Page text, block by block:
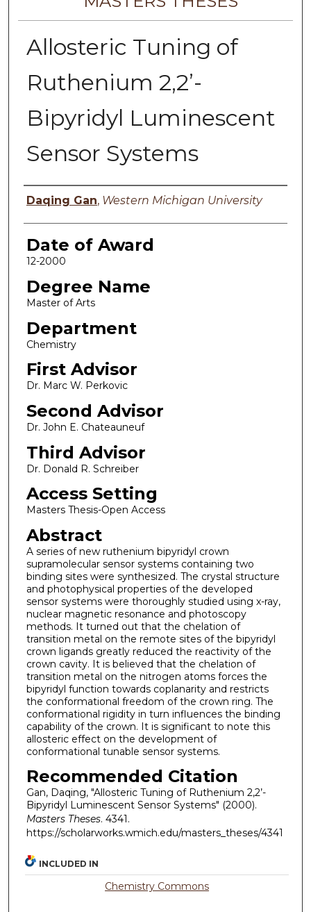
Allosteric Tuning of
Ruthenium 2,2’-
Bipyridyl Luminescent
Sensor Systems
Author
Daqing Gan, Western Michigan University
Date of Award
12-2000
Degree Name
Master of Arts
Department
Chemistry
First Advisor
Dr. Marc W. Perkovic
Second Advisor
Dr. John E. Chateauneuf
Third Advisor
Dr. Donald R. Schreiber
Access Setting
Masters Thesis-Open Access
Abstract
A series of new ruthenium bipyridyl crown
supramolecular sensor systems containing two
binding sites were synthesized. The crystal structure
and photophysical properties of the developed
sensor systems were thoroughly studied using x-ray,
nuclear magnetic resonance and photoscopy
methods. It turned out that the chelation of
transition metal on the remote sites of the bipyridyl
crown ligands greatly reduced the reactivity of the
crown cavity. It is believed that the chelation of
transition metal on the nitrogen atoms forces the
bipyridyl function towards coplanarity and restricts
the conformational freedom of the crown ring. The
conformational rigidity in turn influences the binding
capability of the crown. It is significant to note this
allosteric effect on the development of
conformational tunable sensor systems.
Recommended Citation
Gan, Daqing, "Allosteric Tuning of Ruthenium 2,2’-
Bipyridyl Luminescent Sensor Systems" (2000).
Masters Theses. 4341.
https://scholarworks.wmich.edu/masters_theses/4341
INCLUDED IN
Chemistry Commons